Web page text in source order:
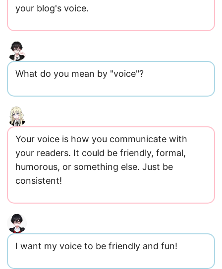
your blog's voice.
What do you mean by "voice"?
Your voice is how you communicate with
your readers. It could be friendly, formal,
humorous, or something else. Just be
consistent!
I want my voice to be friendly and fun!